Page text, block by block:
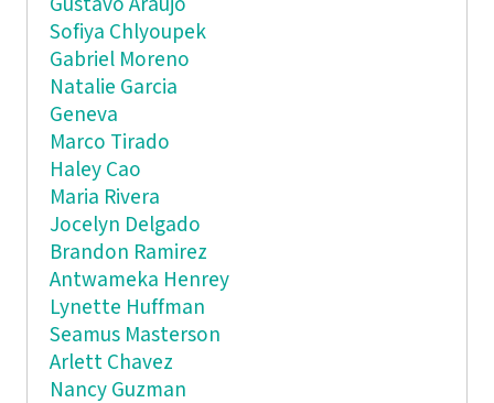
Sofiya Chlyoupek
Gabriel Moreno
Natalie Garcia
Geneva
Marco Tirado
Haley Cao
Maria Rivera
Jocelyn Delgado
Brandon Ramirez
Antwameka Henrey
Lynette Huffman
Seamus Masterson
Arlett Chavez
Nancy Guzman